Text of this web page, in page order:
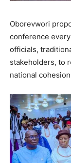
Oborevwori
conference
officials,
stakeholders, to
national